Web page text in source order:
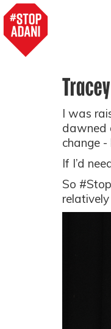
Tracey
I was
dawned
change
If I’d
So